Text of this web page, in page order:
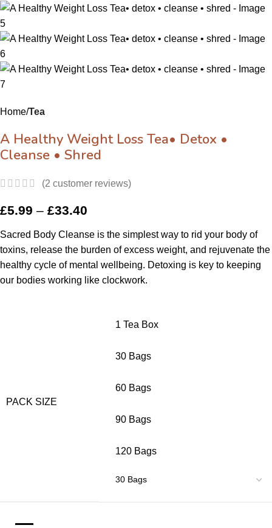
Home Tea
A Healthy Weight Loss Tea• Detox •
Cleanse • Shred
(2 customer reviews)
£5.99 – £33.40
Sacred Body Cleanse is the simplest way to rid your body of
toxins, release the burden of excess weight, and rejuvenate the
healthy cycle of mental wellbeing. Detoxing is key to keeping
our bodies working like clockwork.
PACK SIZE
1 Tea Box
30 Bags
60 Bags
90 Bags
120 Bags